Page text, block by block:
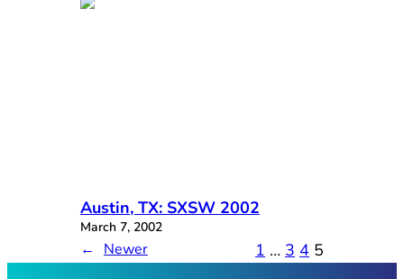
Austin, TX: SXSW 2002
March 7, 2002
← Newer 1 … 3 4 5